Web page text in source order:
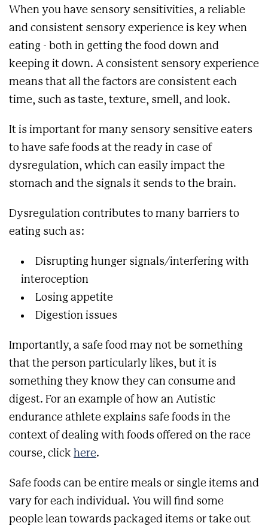
When you have sensory sensitivities, a reliable
and consistent sensory experience is key when
eating - both in getting the food down and
keeping it down. A consistent sensory experience
means that all the factors are consistent each
time, such as taste, texture, smell, and look.
It is important for many sensory sensitive eaters
to have safe foods at the ready in case of
dysregulation, which can easily impact the
stomach and the signals it sends to the brain.
Dysregulation contributes to many barriers to
eating such as:
Disrupting hunger signals/interfering with
interoception
Losing appetite
Digestion issues
Importantly, a safe food may not be something
that the person particularly likes, but it is
something they know they can consume and
digest. For an example of how an Autistic
endurance athlete explains safe foods in the
context of dealing with foods offered on the race
course, click here.
Safe foods can be entire meals or single items and
vary for each individual. You will find some
people lean towards packaged items or take out